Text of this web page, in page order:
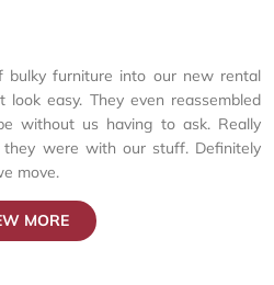
bulky furniture into our new rental
look easy. They even reassembled
without us having to ask. Really
were with our stuff. Definitely
move.
MORE